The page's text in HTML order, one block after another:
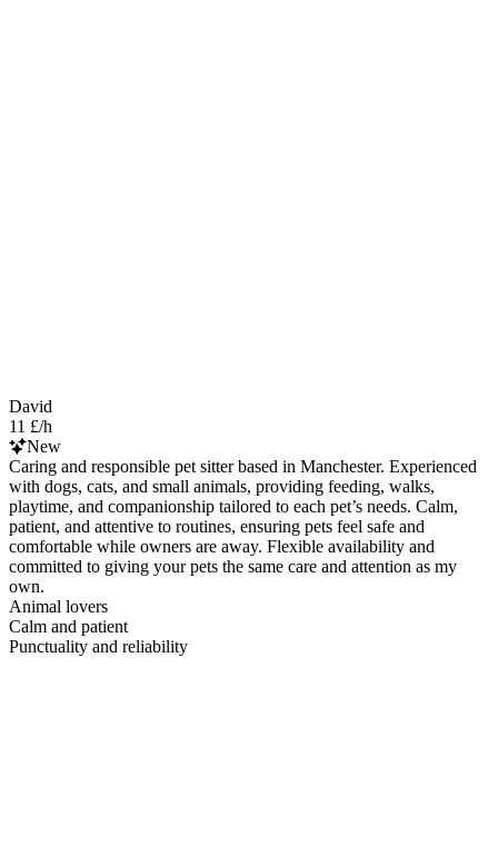
David
11 £/h
New
Caring and responsible pet sitter based in Manchester. Experienced
with dogs, cats, and small animals, providing feeding, walks,
playtime, and companionship tailored to each pet’s needs. Calm,
patient, and attentive to routines, ensuring pets feel safe and
comfortable while owners are away. Flexible availability and
committed to giving your pets the same care and attention as my
own.
Animal lovers
Calm and patient
Punctuality and reliability